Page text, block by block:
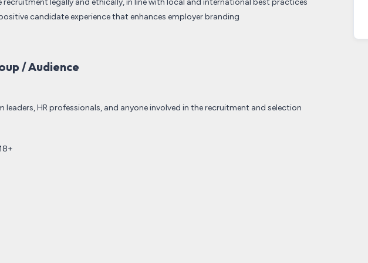
recruitment legally and ethically, in line with local and international best practices
candidate experience that enhances employer branding
/ Audience
leaders, HR professionals, and anyone involved in the recruitment and selection